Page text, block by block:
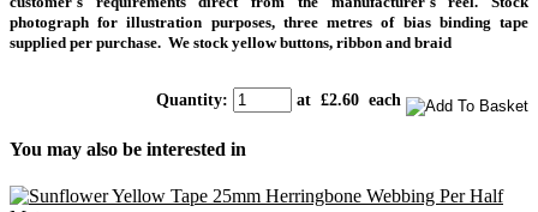
photograph for illustration purposes, three metres of bias binding tape
supplied per purchase. We stock yellow buttons, ribbon and braid
Quantity: at £2.60 each
You may also be interested in